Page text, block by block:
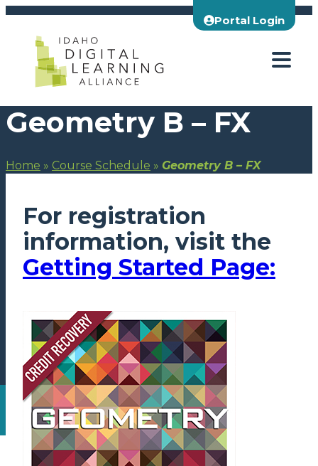
Skip
content
Portal Login
Geometry B – FX
Home » Course Schedule » Geometry B – FX
For registration
information, visit the
Getting Started Page: